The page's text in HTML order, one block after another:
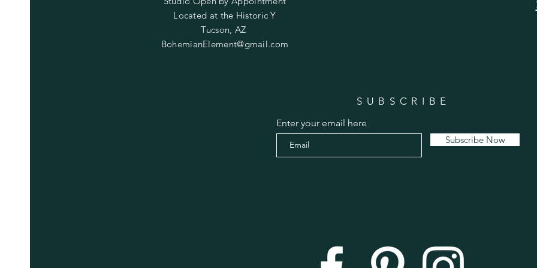
Located at the Historic Y
Tucson, AZ
BohemianElement@gmail.com
SUBSCRIBE
Enter your email here
Subscribe Now